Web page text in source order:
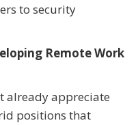
to security
Remote Work
already appreciate
positions that